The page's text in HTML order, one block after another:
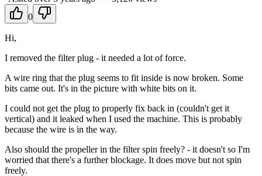
0
Hi,
I removed the filter plug - it needed a lot of force.
A wire ring that the plug seems to fit inside is now broken. Some
bits came out. It's in the picture with white bits on it.
I could not get the plug to properly fix back in (couldn't get it
vertical) and it leaked when I used the machine. This is probably
because the wire is in the way.
Also should the propeller in the filter spin freely? - it doesn't so I'm
worried that there's a further blockage. It does move but not spin
freely.